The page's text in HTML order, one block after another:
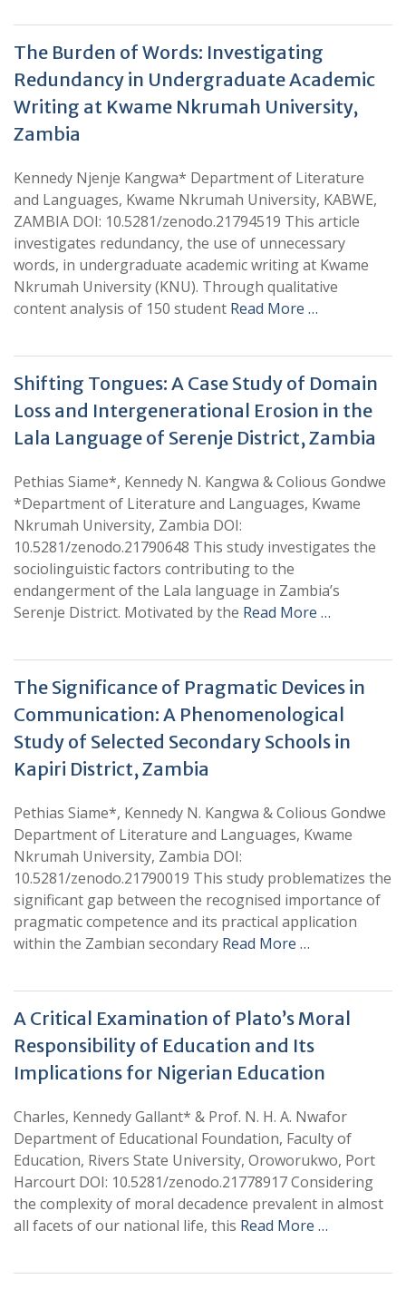
The Burden of Words: Investigating
Redundancy in Undergraduate Academic
Writing at Kwame Nkrumah University,
Zambia
Kennedy Njenje Kangwa* Department of Literature
and Languages, Kwame Nkrumah University, KABWE,
ZAMBIA DOI: 10.5281/zenodo.21794519 This article
investigates redundancy, the use of unnecessary
words, in undergraduate academic writing at Kwame
Nkrumah University (KNU). Through qualitative
content analysis of 150 student Read More …
Shifting Tongues: A Case Study of Domain
Loss and Intergenerational Erosion in the
Lala Language of Serenje District, Zambia
Pethias Siame*, Kennedy N. Kangwa & Colious Gondwe
*Department of Literature and Languages, Kwame
Nkrumah University, Zambia DOI:
10.5281/zenodo.21790648 This study investigates the
sociolinguistic factors contributing to the
endangerment of the Lala language in Zambia’s
Serenje District. Motivated by the Read More …
The Significance of Pragmatic Devices in
Communication: A Phenomenological
Study of Selected Secondary Schools in
Kapiri District, Zambia
Pethias Siame*, Kennedy N. Kangwa & Colious Gondwe
Department of Literature and Languages, Kwame
Nkrumah University, Zambia DOI:
10.5281/zenodo.21790019 This study problematizes the
significant gap between the recognised importance of
pragmatic competence and its practical application
within the Zambian secondary Read More …
A Critical Examination of Plato’s Moral
Responsibility of Education and Its
Implications for Nigerian Education
Charles, Kennedy Gallant* & Prof. N. H. A. Nwafor
Department of Educational Foundation, Faculty of
Education, Rivers State University, Oroworukwo, Port
Harcourt DOI: 10.5281/zenodo.21778917 Considering
the complexity of moral decadence prevalent in almost
all facets of our national life, this Read More …